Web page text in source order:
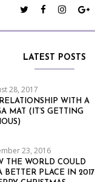
LATEST POSTS
28, 2017
WITH A
MAT (IT’S GETTING
23, 2016
THE WORLD COULD
BETTER PLACE IN 2017